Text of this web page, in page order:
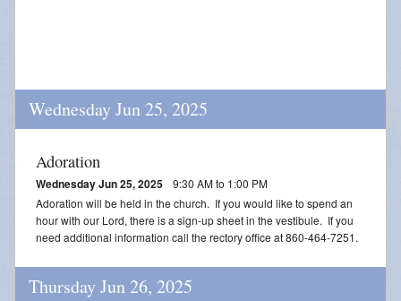
Wednesday Jun 25, 2025
Adoration
Wednesday Jun 25, 2025
9:30 AM to 1:00 PM
Adoration will be held in the church. If you would like to spend an
hour with our Lord, there is a sign-up sheet in the vestibule. If you
need additional information call the rectory office at 860-464-7251.
Thursday Jun 26, 2025